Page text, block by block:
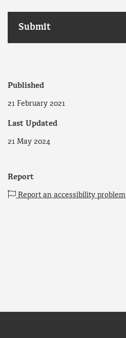
Published
21 February 2021
Last Updated
21 May 2024
Report
Report an accessibility problem